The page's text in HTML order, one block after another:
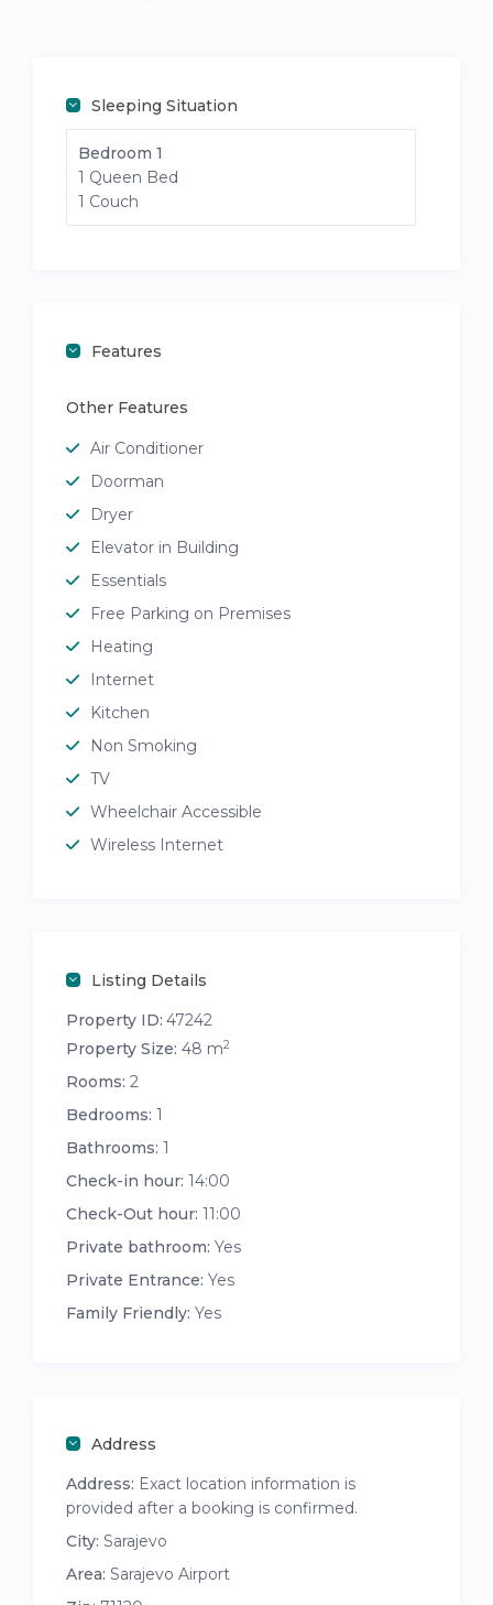
Sleeping Situation
Bedroom 1
1 Queen Bed
1 Couch
Features
Other Features
Air Conditioner
Doorman
Dryer
Elevator in Building
Essentials
Free Parking on Premises
Heating
Internet
Kitchen
Non Smoking
TV
Wheelchair Accessible
Wireless Internet
Listing Details
Property ID: 47242
Property Size: 48 m2
Rooms: 2
Bedrooms: 1
Bathrooms: 1
Check-in hour: 14:00
Check-Out hour: 11:00
Private bathroom: Yes
Private Entrance: Yes
Family Friendly: Yes
Address
Address: Exact location information is
provided after a booking is confirmed.
City: Sarajevo
Area: Sarajevo Airport